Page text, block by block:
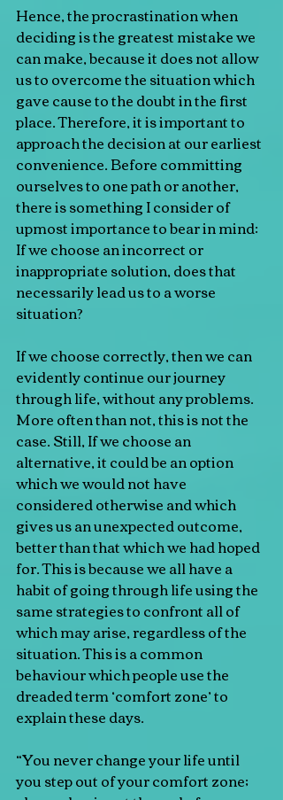
Hence, the procrastination when
deciding is the greatest mistake we
can make, because it does not allow
us to overcome the situation which
gave cause to the doubt in the first
place. Therefore, it is important to
approach the decision at our earliest
convenience. Before committing
ourselves to one path or another,
there is something I consider of
upmost importance to bear in mind:
If we choose an incorrect or
inappropriate solution, does that
necessarily lead us to a worse
situation?
If we choose correctly, then we can
evidently continue our journey
through life, without any problems.
More often than not, this is not the
case. Still, If we choose an
alternative, it could be an option
which we would not have
considered otherwise and which
gives us an unexpected outcome,
better than that which we had hoped
for. This is because we all have a
habit of going through life using the
same strategies to confront all of
which may arise, regardless of the
situation. This is a common
behaviour which people use the
dreaded term ‘comfort zone’ to
explain these days.
“You never change your life until
you step out of your comfort zone;